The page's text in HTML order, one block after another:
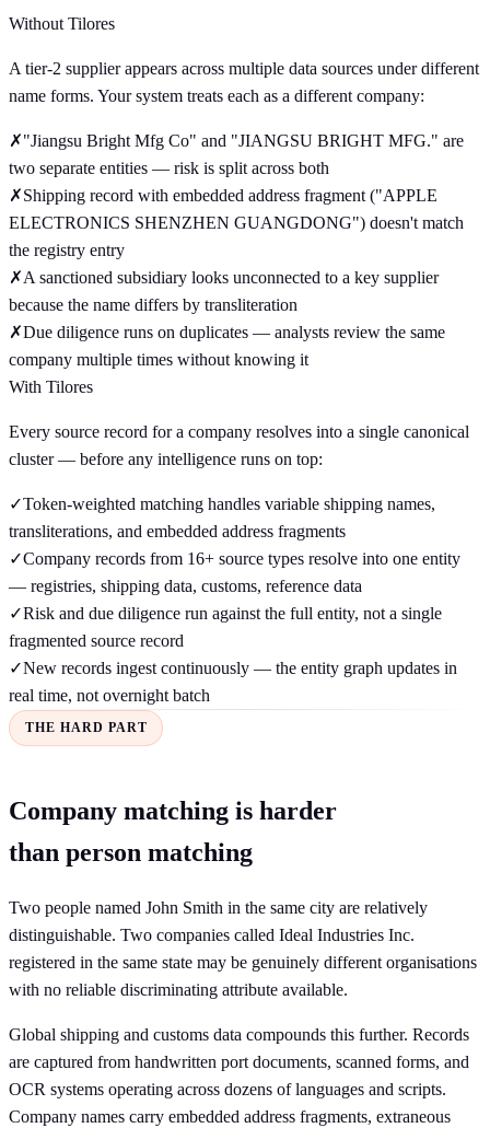
Without Tilores
A tier-2 supplier appears across multiple data sources under different
name forms. Your system treats each as a different company:
✗"Jiangsu Bright Mfg Co" and "JIANGSU BRIGHT MFG." are
two separate entities — risk is split across both
✗Shipping record with embedded address fragment ("APPLE
ELECTRONICS SHENZHEN GUANGDONG") doesn't match
the registry entry
✗A sanctioned subsidiary looks unconnected to a key supplier
because the name differs by transliteration
✗Due diligence runs on duplicates — analysts review the same
company multiple times without knowing it
With Tilores
Every source record for a company resolves into a single canonical
cluster — before any intelligence runs on top:
✓Token-weighted matching handles variable shipping names,
transliterations, and embedded address fragments
✓Company records from 16+ source types resolve into one entity
— registries, shipping data, customs, reference data
✓Risk and due diligence run against the full entity, not a single
fragmented source record
✓New records ingest continuously — the entity graph updates in
real time, not overnight batch
THE HARD PART
Company matching is harder
than person matching
Two people named John Smith in the same city are relatively
distinguishable. Two companies called Ideal Industries Inc.
registered in the same state may be genuinely different organisations
with no reliable discriminating attribute available.
Global shipping and customs data compounds this further. Records
are captured from handwritten port documents, scanned forms, and
OCR systems operating across dozens of languages and scripts.
Company names carry embedded address fragments, extraneous